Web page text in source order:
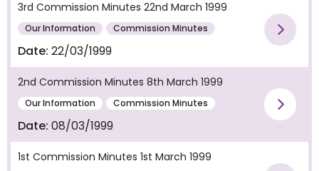
3rd Commission Minutes 22nd March 1999
Our Information Commission Minutes
Date: 22/03/1999
2nd Commission Minutes 8th March 1999
Our Information Commission Minutes
Date: 08/03/1999
1st Commission Minutes 1st March 1999